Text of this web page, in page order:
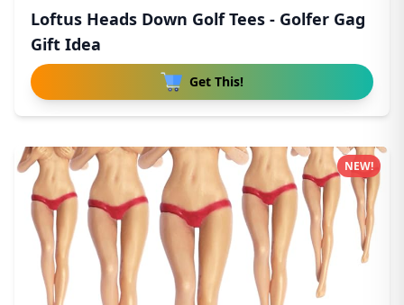
Loftus Heads Down Golf Tees - Golfer Gag
Gift Idea
Get This!
NEW!